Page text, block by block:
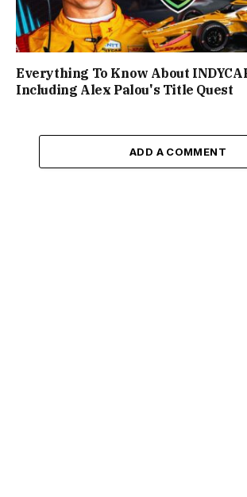
Everything To Know About
Including Alex Palou's Title Quest
ADD A COMMENT